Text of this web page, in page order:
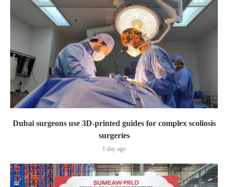
Dubai surgeons use 3D-printed guides for complex scoliosis
surgeries
1 day ago